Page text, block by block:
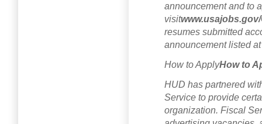
announcement and to
visit
resumes submitted
announcement listed
How to ApplyHow to
HUD has partnered
Service to provide
organization. Fiscal